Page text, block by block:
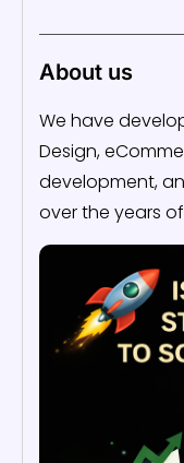
About us
We have
Design,
development,
over the years